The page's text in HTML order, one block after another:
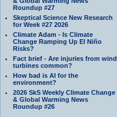
Roundup #27
Skeptical Science New Research
for Week #27 2026
Climate Adam - Is Climate
Change Ramping Up El Niño
Risks?
Fact brief - Are injuries from wind
turbines common?
How bad is AI for the
environment?
2026 SkS Weekly Climate Change
& Global Warming News
Roundup #26